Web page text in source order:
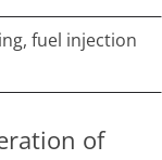
fuel injection
of